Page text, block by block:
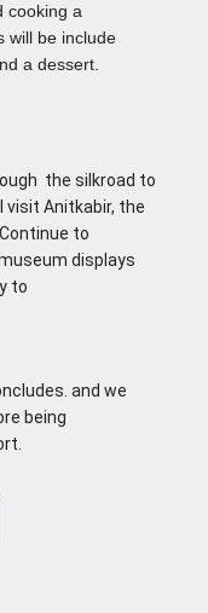
cooking a
will be include
a dessert.
the silkroad to
visit Anitkabir, the
to
displays
to
and we
being